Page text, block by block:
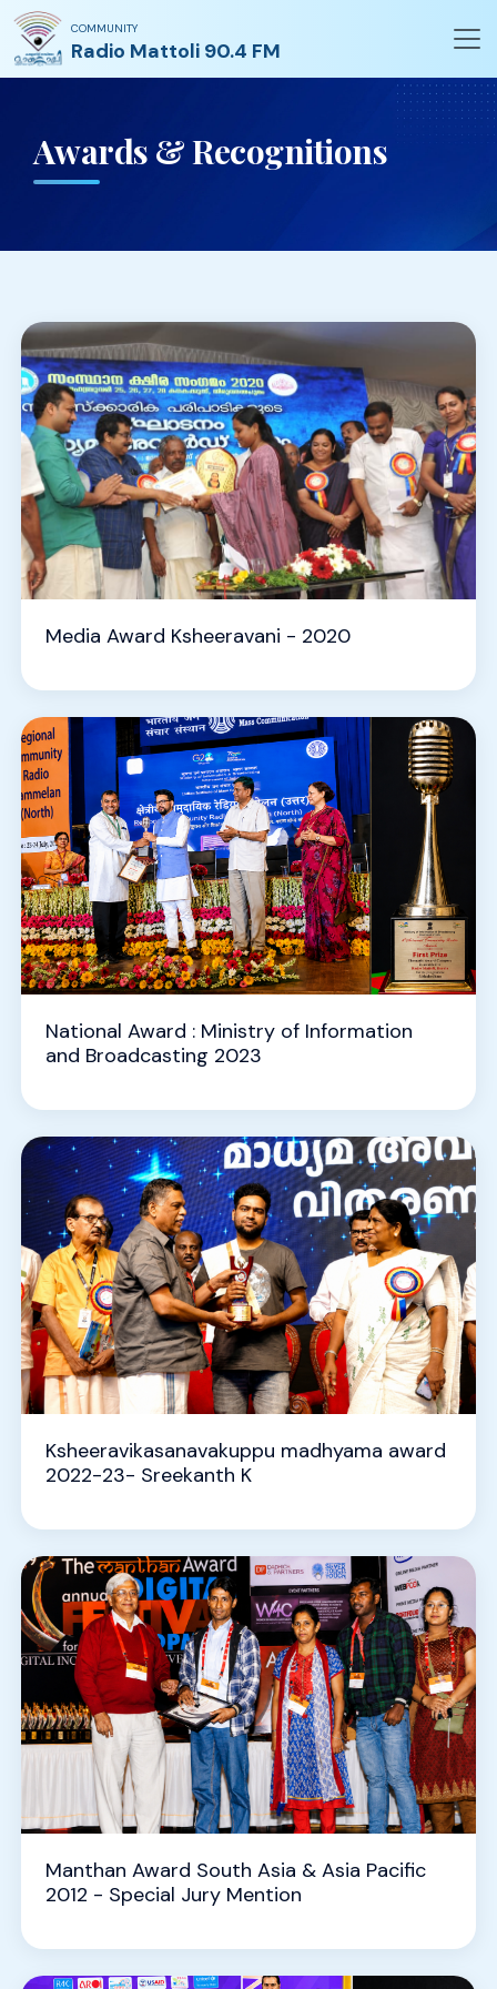
COMMUNITY
Radio Mattoli 90.4 FM
Awards & Recognitions
Media Award Ksheeravani - 2020
National Award : Ministry of Information
and Broadcasting 2023
Ksheeravikasanavakuppu madhyama award
2022-23- Sreekanth K
Manthan Award South Asia & Asia Pacific
2012 - Special Jury Mention